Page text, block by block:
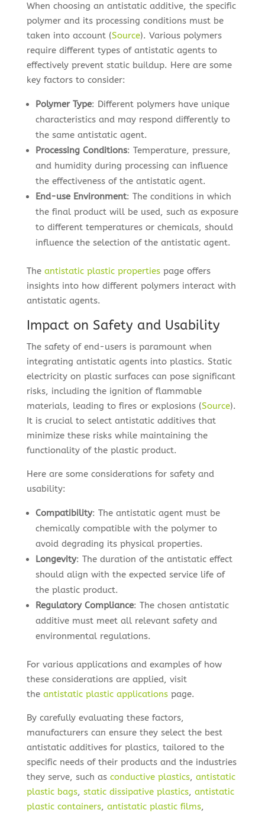
When choosing an antistatic additive, the specific
polymer and its processing conditions must be
taken into account (Source). Various polymers
require different types of antistatic agents to
effectively prevent static buildup. Here are some
key factors to consider:
Polymer Type: Different polymers have unique
characteristics and may respond differently to
the same antistatic agent.
Processing Conditions: Temperature, pressure,
and humidity during processing can influence
the effectiveness of the antistatic agent.
End-use Environment: The conditions in which
the final product will be used, such as exposure
to different temperatures or chemicals, should
influence the selection of the antistatic agent.
The antistatic plastic propertiespage offers
insights into how different polymers interact with
antistatic agents.
Impact on Safety and Usability
The safety of end-users is paramount when
integrating antistatic agents into plastics. Static
electricity on plastic surfaces can pose significant
risks, including the ignition of flammable
materials, leading to fires or explosions (Source).
It is crucial to select antistatic additives that
minimize these risks while maintaining the
functionality of the plastic product.
Here are some considerations for safety and
usability:
Compatibility: The antistatic agent must be
chemically compatible with the polymer to
avoid degrading its physical properties.
Longevity: The duration of the antistatic effect
should align with the expected service life of
the plastic product.
Regulatory Compliance: The chosen antistatic
additive must meet all relevant safety and
environmental regulations.
For various applications and examples of how
these considerations are applied, visit
the antistatic plastic applicationspage.
By carefully evaluating these factors,
manufacturers can ensure they select the best
antistatic additives for plastics, tailored to the
specific needs of their products and the industries
they serve, such as conductive plastics, antistatic
plastic bags, static dissipative plastics, antistatic
plastic containers, antistatic plastic films,